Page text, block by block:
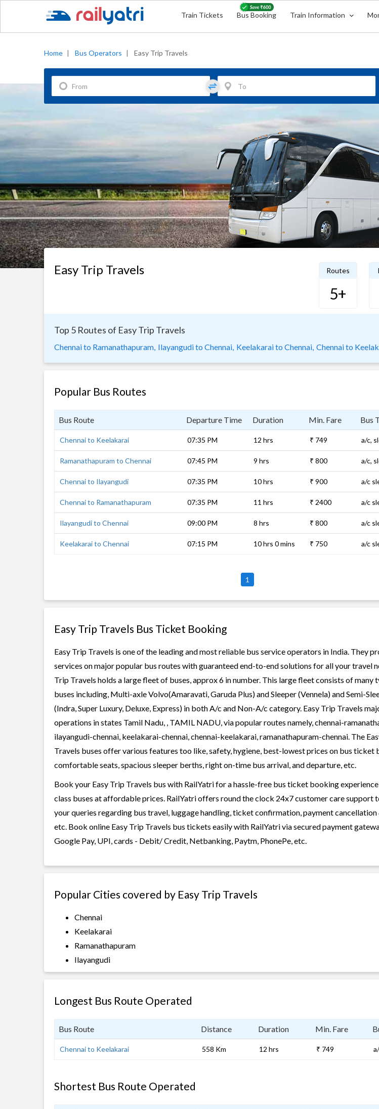
Train Tickets Bus Booking Train Information
Home | Bus Operators | Easy Trip Travels
Easy Trip Travels Routes
5+
Top 5 Routes of Easy Trip Travels
Chennai to Ramanathapuram, Ilayangudi to Chennai, Keelakarai to Chennai, Chennai to
Popular Bus Routes
Bus Route Departure Time Duration Min. Fare Bus
Chennai to Keelakarai 07:35 PM 12 hrs ₹ 749 a/c,
Ramanathapuram to Chennai 07:45 PM 9 hrs ₹ 800 a/c,
Chennai to Ilayangudi 07:35 PM 10 hrs ₹ 900 a/c
Chennai to Ramanathapuram 07:35 PM 11 hrs ₹ 2400 a/c
Ilayangudi to Chennai 09:00 PM 8 hrs ₹ 800 a/c
Keelakarai to Chennai 07:15 PM 10 hrs 0 mins ₹ 750 a/c
1
Easy Trip Travels Bus Ticket Booking
Easy Trip Travels is one of the leading and most reliable bus service operators in India. They
services on major popular bus routes with guaranteed end-to-end solutions for all your travel
Trip Travels holds a large fleet of buses, approx 6 in number. This large fleet consists of many
buses including, Multi-axle Volvo(Amaravati, Garuda Plus) and Sleeper (Vennela) and Semi-
(Indra, Super Luxury, Deluxe, Express) in both A/c and Non-A/c category. Easy Trip Travels
operations in states Tamil Nadu, , TAMIL NADU, via popular routes namely, chennai-
ilayangudi-chennai, keelakarai-chennai, chennai-keelakarai, ramanathapuram-chennai. The
Travels buses offer various features too like, safety, hygiene, best-lowest prices on bus ticket
comfortable seats, spacious sleeper berths, right on-time bus arrival, and departure, etc.
Book your Easy Trip Travels bus with RailYatri for a hassle-free bus ticket booking
class buses at affordable prices. RailYatri offers round the clock 24x7 customer care support
your queries regarding bus travel, luggage handling, ticket confirmation, payment cancellation
etc. Book online Easy Trip Travels bus tickets easily with RailYatri via secured payment
Google Pay, UPI, cards - Debit/ Credit, Netbanking, Paytm, PhonePe, etc.
Popular Cities covered by Easy Trip Travels
Chennai
Keelakarai
Ramanathapuram
Ilayangudi
Longest Bus Route Operated
Bus Route Distance Duration Min. Fare
Chennai to Keelakarai 558 Km 12 hrs ₹ 749
Shortest Bus Route Operated